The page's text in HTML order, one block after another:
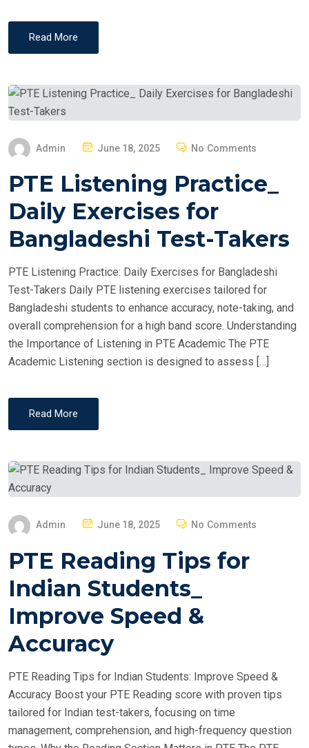
Read More
Admin
S
E
D
N
June 18, 2025 No Comments
PTE Listening Practice_
Daily Exercises for
Bangladeshi Test-Takers
PTE Listening Practice: Daily Exercises for Bangladeshi
Test-Takers Daily PTE listening exercises tailored for
Bangladeshi students to enhance accuracy, note-taking, and
overall comprehension for a high band score. Understanding
the Importance of Listening in PTE Academic The PTE
Academic Listening section is designed to assess […]
Read More
Admin
S
E
D
N
June 18, 2025 No Comments
PTE Reading Tips for
Indian Students_
Improve Speed &
Accuracy
PTE Reading Tips for Indian Students: Improve Speed &
Accuracy Boost your PTE Reading score with proven tips
tailored for Indian test-takers, focusing on time
management, comprehension, and high-frequency question